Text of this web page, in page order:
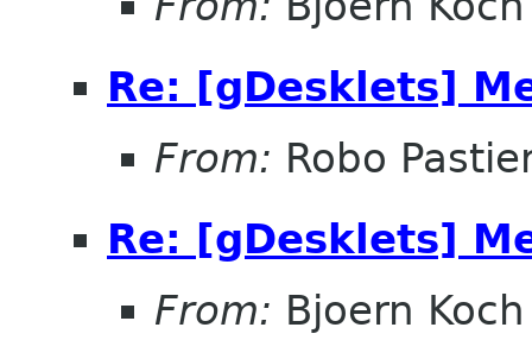
Re: [gDesklets]
From: Robo
Re: [gDesklets]
From: Bjoern Koch